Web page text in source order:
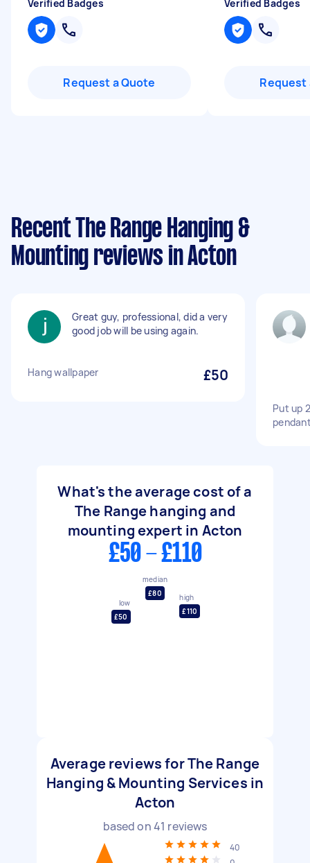
Verified Badges
Request a Quote
Verified Badges
Request
Recent The Range Hanging &
Mounting reviews in Acton
Great guy, professional, did a very
good job will be using again.
Hang wallpaper £50
Put up
What's the average cost of a
The Range hanging and
mounting expert in Acton
£50 - £110
low
£50
median
£80
high
£110
Average reviews for The Range
Hanging & Mounting Services in
Acton
based on41 reviews
40